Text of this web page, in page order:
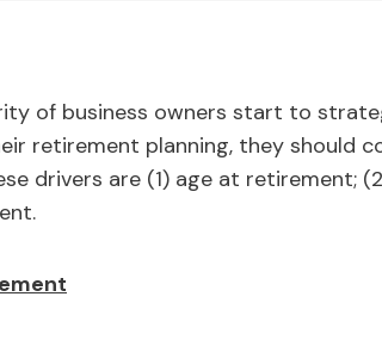
of business owners start to
retirement planning, they should
drivers are (1) age at retirement;